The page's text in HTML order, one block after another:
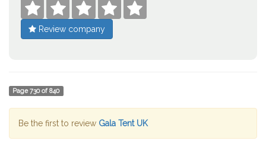
    
Review company
Page730of840
Be the first to review Gala Tent UK